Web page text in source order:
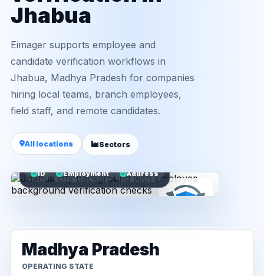
Jhabua
Eimager supports employee and
candidate verification workflows in
Jhabua, Madhya Pradesh for companies
hiring local teams, branch employees,
field staff, and remote candidates.
All locations Sectors
ID Employment Address
Madhya Pradesh
OPERATING STATE